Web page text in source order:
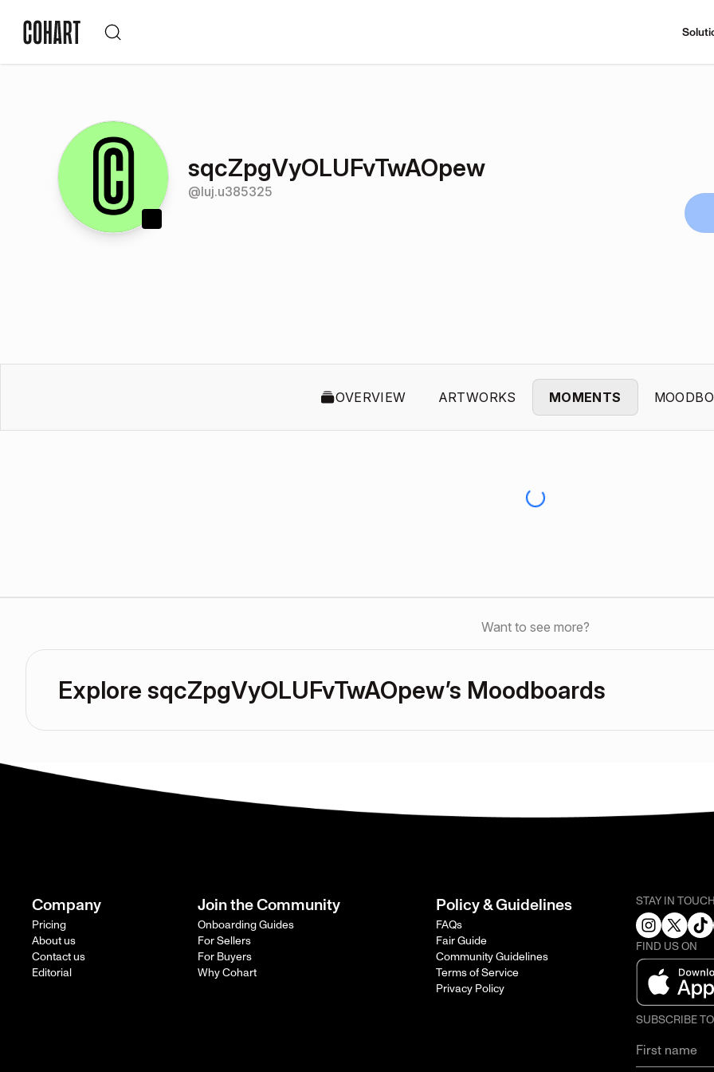
sqcZpgVyOLUFvTwAOpew
@luj.u385325
OVERVIEW ARTWORKS MOMENTS
Want to see more?
Explore sqcZpgVyOLUFvTwAOpew’s Moodboards
Company
Pricing
About us
Contact us
Editorial
Join the Community
Onboarding Guides
For Sellers
For Buyers
Why Cohart
Policy & Guidelines
FAQs
Fair Guide
Community Guidelines
Terms of Service
Privacy Policy
STAY IN
FIND US ON
SUBSCRIBE